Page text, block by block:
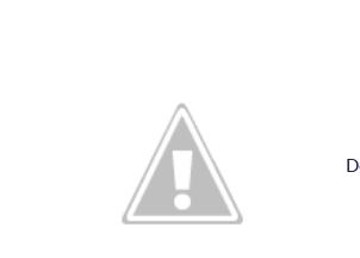
The Grey
Chetham’s